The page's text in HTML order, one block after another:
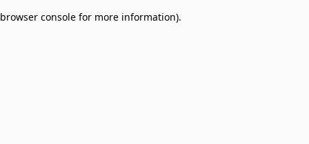
browser console for more information).